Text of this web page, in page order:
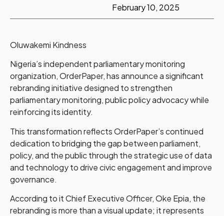
February 10, 2025
Oluwakemi Kindness
Nigeria’s independent parliamentary monitoring
organization, OrderPaper, has announce a significant
rebranding initiative designed to strengthen
parliamentary monitoring, public policy advocacy while
reinforcing its identity.
This transformation reflects OrderPaper’s continued
dedication to bridging the gap between parliament,
policy, and the public through the strategic use of data
and technology to drive civic engagement and improve
governance.
According to it Chief Executive Officer, Oke Epia, the
rebranding is more than a visual update; it represents